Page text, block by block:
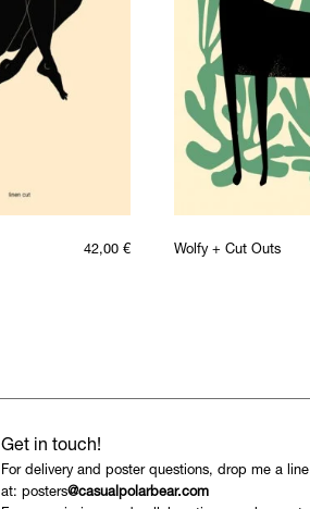
42,00 € Wolfy + Cut Outs
Get in touch!
For delivery and poster questions, drop me a line
at: posters@casualpolarbear.com